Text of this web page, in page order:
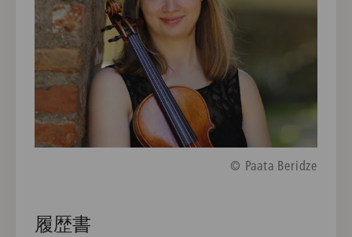
© Paata Beridze
履歴書